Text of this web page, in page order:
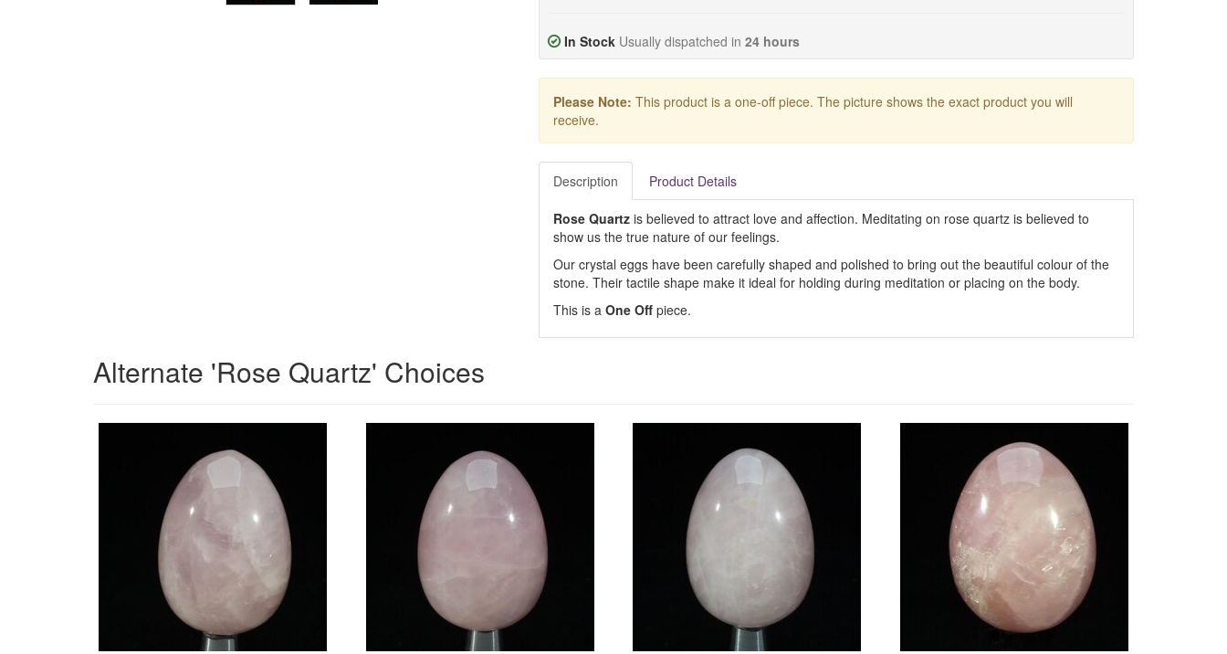
In Stock Usually dispatched in 24 hours
Please Note: This product is a one-off piece. The picture shows the exact product you will
receive.
Description Product Details
Rose Quartzis believed to attract love and affection. Meditating on rose quartz is believed to
show us the true nature of our feelings.
Our crystal eggs have been carefully shaped and polished to bring out the beautiful colour of the
stone. Their tactile shape make it ideal for holding during meditation or placing on the body.
This is a One Offpiece.
Alternate 'Rose Quartz' Choices